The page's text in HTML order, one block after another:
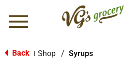
Menu
Back Shop / Syrups